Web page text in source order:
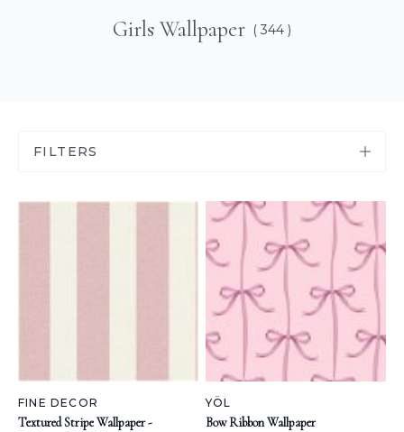
Girls Wallpaper ( 344 )
FILTERS
FINE DECOR
Textured Stripe Wallpaper -
YÖL
Bow Ribbon Wallpaper